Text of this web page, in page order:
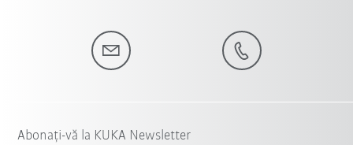
Abonați-vă la KUKA Newsletter